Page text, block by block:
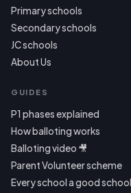
Primary schools
Secondary schools
JC schools
About Us
GUIDES
P1 phases explained
How balloting works
Balloting video 🎥
Parent Volunteer scheme
Every school a good school